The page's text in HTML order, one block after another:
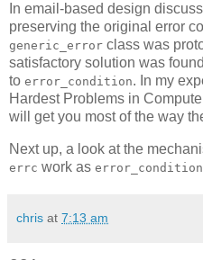
In email-based design
preserving the original error
generic_error class was
satisfactory solution was
to error_condition. In my
Hardest Problems in
will get you most of the way
Next up, a look at the
errc work as error_condition
chris at 7:13 am